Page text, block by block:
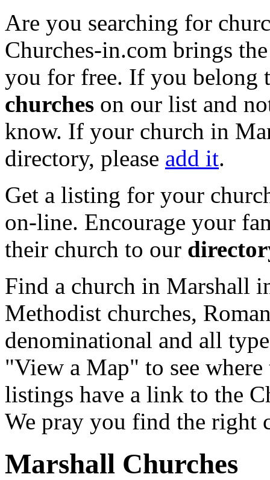
Are you searching for
Churches-in.com brings
you for free. If you belong
churches on our list and
know. If your church in
directory, please add it.
Get a listing for your
on-line. Encourage your
their church to our
Find a church in Marshall
Methodist churches,
denominational and all
"View a Map" to see
listings have a link to the
We pray you find the right
Marshall Churches